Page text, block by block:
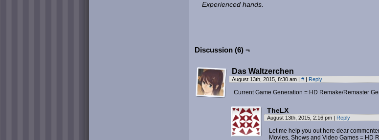
Experienced hands.
Discussion (6) ¬
Das Waltzerchen
August 13th, 2015, 8:30 am | # | Reply
Current Game Generation = HD Remake/Remaster
TheLX
August 13th, 2015, 2:16 pm | Reply
Let me help you out here dear
Movies, Shows and Video Games = HD